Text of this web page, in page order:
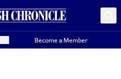
Become a Member